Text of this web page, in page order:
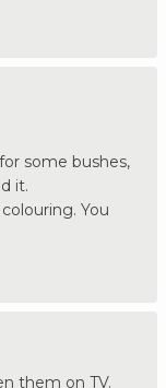
some bushes,
it.
You
them on TV.